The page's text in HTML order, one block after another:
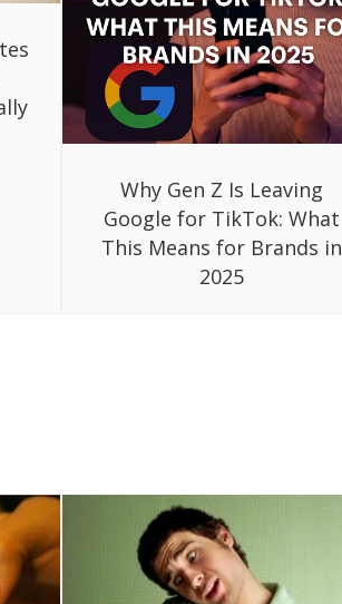
Why Gen Z Is Leaving
Google for TikTok: What
This Means for Brands in
2025